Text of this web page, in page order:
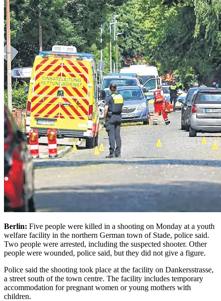
Berlin: Five people were killed in a shooting on Monday at a youth
welfare facility in the northern German town of Stade, police said.
Two people were arrested, including the suspected shooter. Other
people were wounded, police said, but they did not give a figure.
Police said the shooting took place at the facility on Dankersstrasse,
a street south of the town centre. The facility includes temporary
accommodation for pregnant women or young mothers with
children.